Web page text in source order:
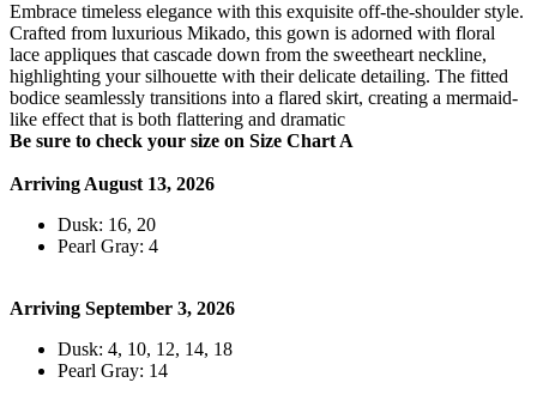
Embrace timeless elegance with this exquisite off-the-shoulder style.
Crafted from luxurious Mikado, this gown is adorned with floral
lace appliques that cascade down from the sweetheart neckline,
highlighting your silhouette with their delicate detailing. The fitted
bodice seamlessly transitions into a flared skirt, creating a mermaid-
like effect that is both flattering and dramatic
Be sure to check your size on Size Chart A
Arriving August 13, 2026
Dusk: 16, 20
Pearl Gray: 4
Arriving September 3, 2026
Dusk: 4, 10, 12, 14, 18
Pearl Gray: 14